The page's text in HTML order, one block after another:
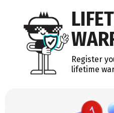
Register
lifetime